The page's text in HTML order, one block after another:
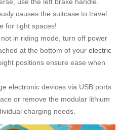
causes the suitcase to travel
for tight spaces!
in riding mode, turn off power
at the bottom of your electric
positions ensure ease when
electronic devices via USB ports
or remove the modular lithium
charging needs.